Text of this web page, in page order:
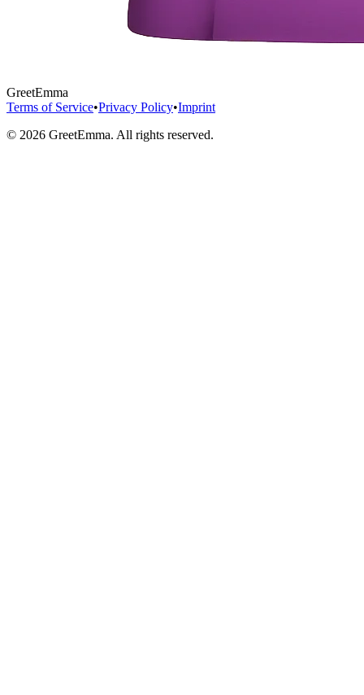
GreetEmma
Terms of Service•Privacy Policy•Imprint
© 2026 GreetEmma. All rights reserved.